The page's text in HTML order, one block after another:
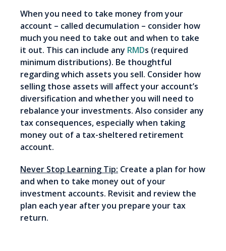
When you need to take money from your
account – called decumulation – consider how
much you need to take out and when to take
it out. This can include any RMDs (required
minimum distributions). Be thoughtful
regarding which assets you sell. Consider how
selling those assets will affect your account’s
diversification and whether you will need to
rebalance your investments. Also consider any
tax consequences, especially when taking
money out of a tax-sheltered retirement
account.
Never Stop Learning Tip: Create a plan for how
and when to take money out of your
investment accounts. Revisit and review the
plan each year after you prepare your tax
return.